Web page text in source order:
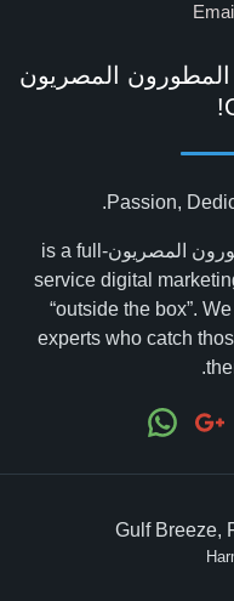
Passion,
The Egyptian Developers - المطورون المصريون‎ is a full-
service digital
“outside the box”.
experts who catch
Gulf Breeze,